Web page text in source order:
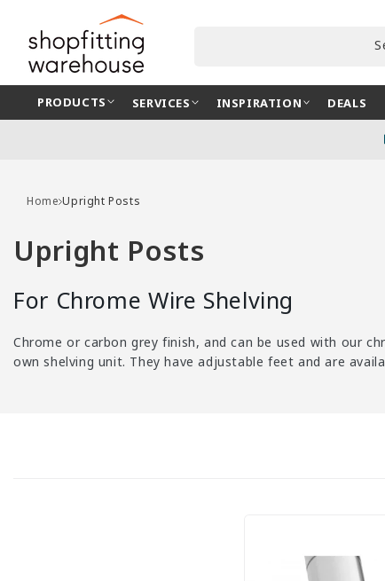
content
PRODUCTS SERVICES INSPIRATION DEALS
Home Upright Posts
C
l
l
Upright Posts
For Chrome Wire Shelving
Chrome or carbon grey finish, and can be used with our
own shelving unit. They have adjustable feet and are